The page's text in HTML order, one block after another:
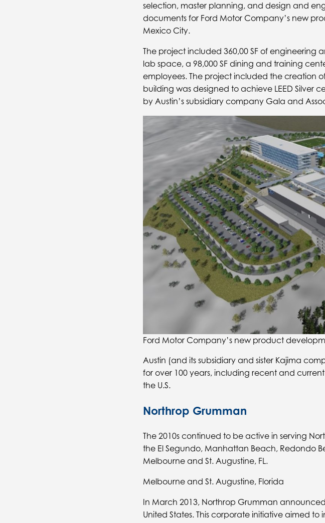
selection, master planning, and design and
documents for Ford Motor Company’s new
Mexico City.
The project included 360,00 SF of engineering
lab space, a 98,000 SF dining and training
employees. The project included the creation
building was designed to achieve LEED Silver
by Austin’s subsidiary company Gala and
Ford Motor Company’s new product
Austin (and its subsidiary and sister Kajima
for over 100 years, including recent and
the U.S.
Northrop Grumman
The 2010s continued to be active in serving
the El Segundo, Manhattan Beach, Redondo
Melbourne and St. Augustine, FL.
Melbourne and St. Augustine, Florida
In March 2013, Northrop Grumman
United States. This corporate initiative aimed